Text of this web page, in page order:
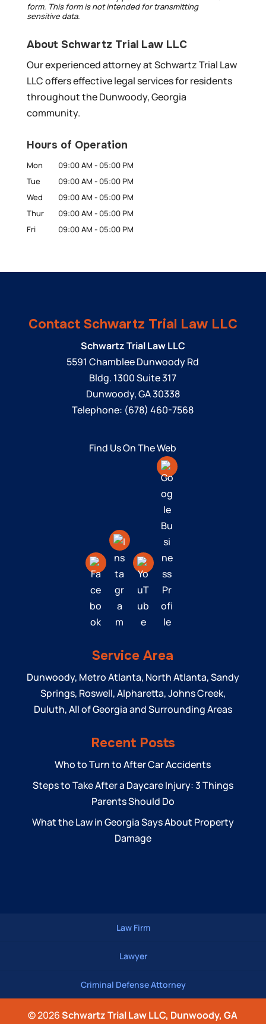
form. This formis not intended for transmitting
sensitive data.
About Schwartz Trial Law LLC
Our experienced attorney at Schwartz Trial Law
LLC offers effective legal services for residents
throughout the Dunwoody, Georgia
community.
Hours of Operation
Mon 09:00 AM - 05:00 PM
Tue
09:00 AM - 05:00 PM
Wed
09:00 AM - 05:00 PM
Thur
09:00 AM - 05:00 PM
Fri
09:00 AM - 05:00 PM
Contact Schwartz Trial Law LLC
Schwartz Trial Law LLC
5591 Chamblee Dunwoody Rd
Bldg. 1300 Suite 317
Dunwoody,GA30338
Telephone: (678) 460-7568
Find Us On The Web
Service Area
Dunwoody, Metro Atlanta, North Atlanta, Sandy
Springs, Roswell, Alpharetta, Johns Creek,
Duluth, All of Georgia and Surrounding Areas
Recent Posts
Who to Turn to After Car Accidents
Steps to Take After a Daycare Injury: 3 Things
Parents Should Do
What the Law in Georgia Says About Property
Damage
Law Firm
Lawyer
Criminal Defense Attorney
© 2026Schwartz Trial Law LLC, Dunwoody, GA